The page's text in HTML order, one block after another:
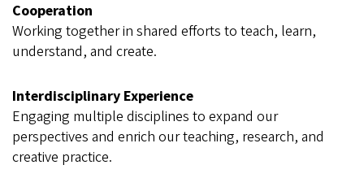
Cooperation
Working together in shared efforts to teach, learn,
understand, and create.
Interdisciplinary Experience
Engaging multiple disciplines to expand our
perspectives and enrich our teaching, research, and
creative practice.